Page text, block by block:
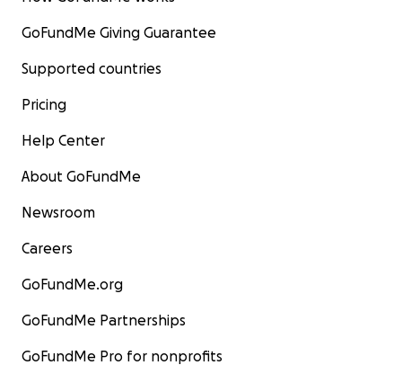
GoFundMe Giving Guarantee
Supported countries
Pricing
Help Center
About GoFundMe
Newsroom
Careers
GoFundMe.org
GoFundMe Partnerships
GoFundMe Pro for nonprofits